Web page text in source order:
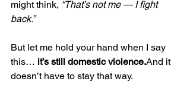
might think, “That’s not me — I fight
back.”
But let me hold your hand when I say
this… it’s still domestic violence.And it
doesn’t have to stay that way.